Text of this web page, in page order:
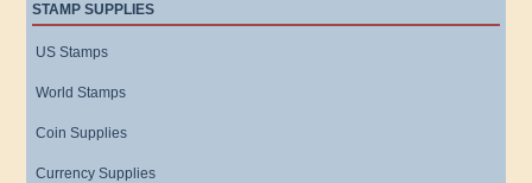
STAMP SUPPLIES
US Stamps
World Stamps
Coin Supplies
Currency Supplies